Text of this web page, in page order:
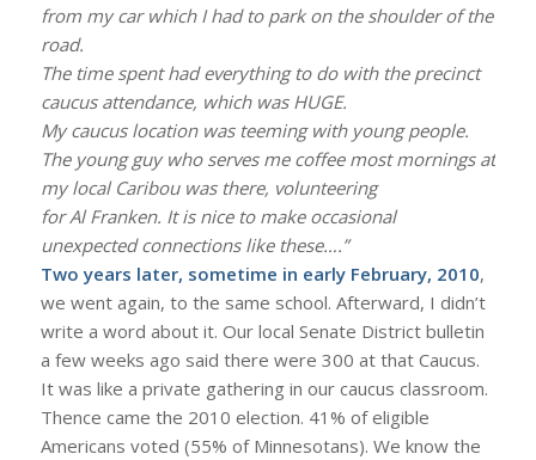
from my car which I had to park on the shoulder of the
road.
The time spent had everything to do with the precinct
caucus attendance, which was HUGE.
My caucus location was teeming with young people.
The young guy who serves me coffee most mornings at
my local Caribou was there, volunteering
for Al Franken. It is nice to make occasional
unexpected connections like these….”
Two years later, sometime in early February, 2010,
we went again, to the same school. Afterward, I didn’t
write a word about it. Our local Senate District bulletin
a few weeks ago said there were 300 at that Caucus.
It was like a private gathering in our caucus classroom.
Thence came the 2010 election. 41% of eligible
Americans voted (55% of Minnesotans). We know the